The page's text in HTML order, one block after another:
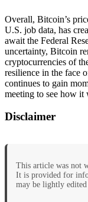
Overall, Bitcoin’s
U.S. job data, has
await the Federal
uncertainty, Bitcoin
cryptocurrencies of
resilience in the face
continues to gain
meeting to see how it
Disclaimer
This article was not
It is provided for
may be lightly